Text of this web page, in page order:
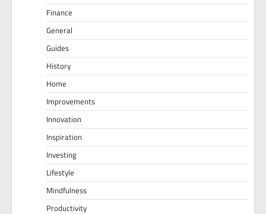
Finance
General
Guides
History
Home
Improvements
Innovation
Inspiration
Investing
Lifestyle
Mindfulness
Productivity